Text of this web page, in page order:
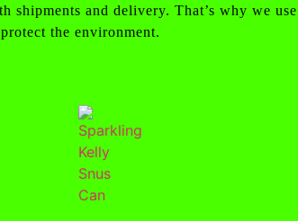
shipments and delivery. That’s why we
the environment.